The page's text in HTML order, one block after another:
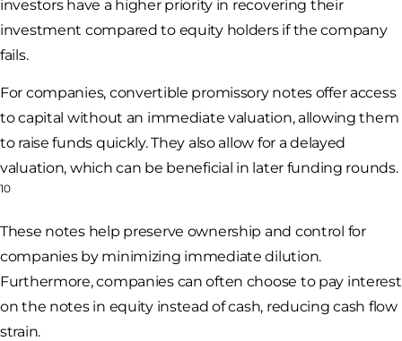
investors have a higher priority in recovering their
investment compared to equity holders if the company
fails.
For companies, convertible promissory notes offer access
to capital without an immediate valuation, allowing them
to raise funds quickly. They also allow for a delayed
valuation, which can be beneficial in later funding rounds.
10
These notes help preserve ownership and control for
companies by minimizing immediate dilution.
Furthermore, companies can often choose to pay interest
on the notes in equity instead of cash, reducing cash flow
strain.